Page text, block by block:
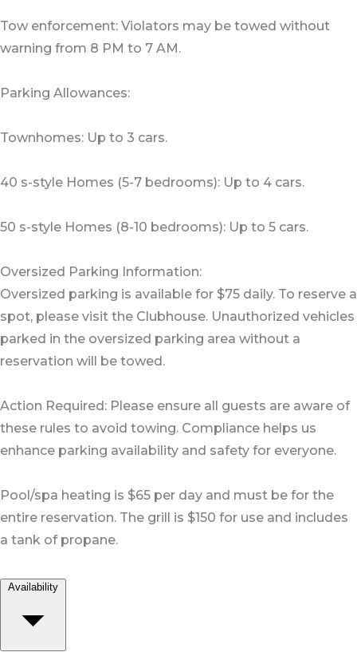
Tow enforcement: Violators may be towed without
warning from 8 PM to 7 AM.
Parking Allowances:
Townhomes: Up to 3 cars.
40 s-style Homes (5-7 bedrooms): Up to 4 cars.
50 s-style Homes (8-10 bedrooms): Up to 5 cars.
Oversized Parking Information:
Oversized parking is available for $75 daily. To reserve a
spot, please visit the Clubhouse. Unauthorized vehicles
parked in the oversized parking area without a
reservation will be towed.
Action Required: Please ensure all guests are aware of
these rules to avoid towing. Compliance helps us
enhance parking availability and safety for everyone.
Pool/spa heating is $65 per day and must be for the
entire reservation. The grill is $150 for use and includes
a tank of propane.
Availability